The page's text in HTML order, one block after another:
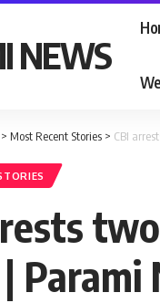
NEWS
> Most Recent Stories > CBI
Parami